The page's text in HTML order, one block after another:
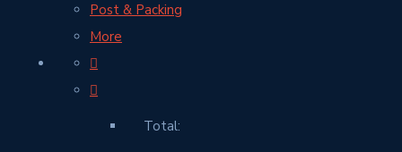
Post & Packing
More
Total: